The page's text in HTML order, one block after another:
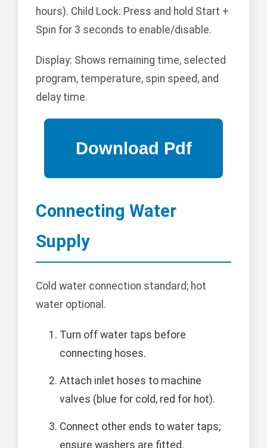
hours). Child Lock: Press and hold Start +
Spin for 3 seconds to enable/disable.
Display: Shows remaining time, selected
program, temperature, spin speed, and
delay time.
Connecting Water
Supply
Cold water connection standard; hot
water optional.
Turn off water taps before
connecting hoses.
Attach inlet hoses to machine
valves (blue for cold, red for hot).
Connect other ends to water taps;
ensure washers are fitted.